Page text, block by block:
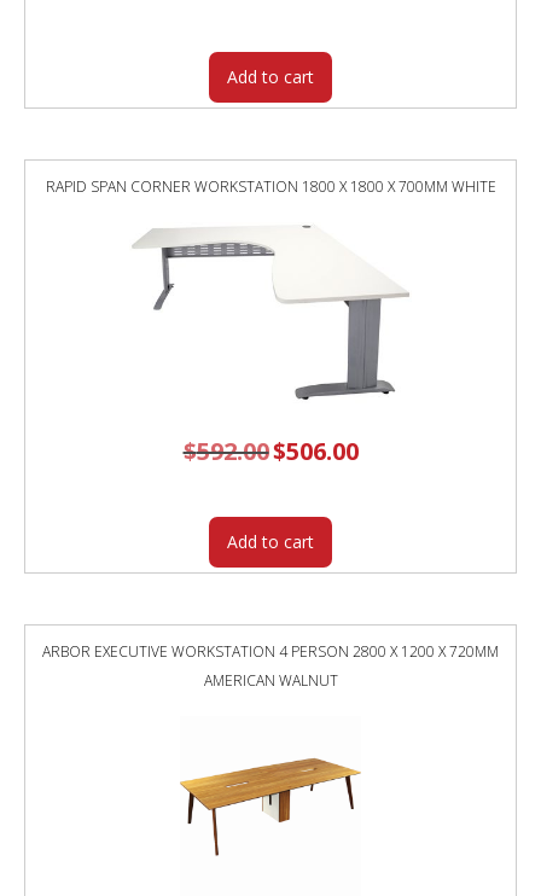
Add to cart
RAPID SPAN CORNER WORKSTATION 1800 X 1800 X 700MM WHITE
$592.00 Original
price
$506.00Current
price
Add to cart
ARBOR EXECUTIVE WORKSTATION 4 PERSON 2800 X 1200 X 720MM
AMERICAN WALNUT